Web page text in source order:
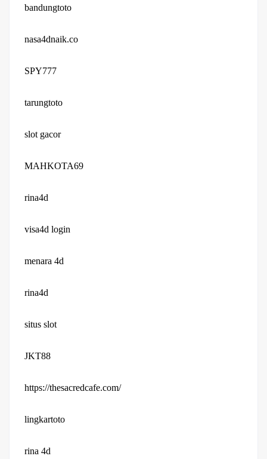
bandungtoto
nasa4dnaik.co
SPY777
tarungtoto
slot gacor
MAHKOTA69
rina4d
visa4d login
menara 4d
rina4d
situs slot
JKT88
https://thesacredcafe.com/
lingkartoto
rina 4d